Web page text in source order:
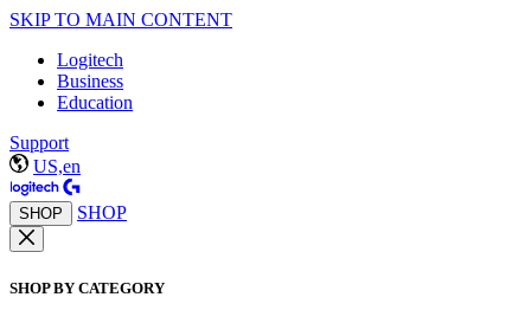
SKIP TO MAIN CONTENT
Logitech
Business
Education
Support
US,en
SHOP SHOP
SHOP BY CATEGORY